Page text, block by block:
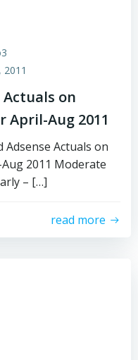
on
April-Aug 2011
Adsense Actuals on
2011 Moderate
– […]
read more